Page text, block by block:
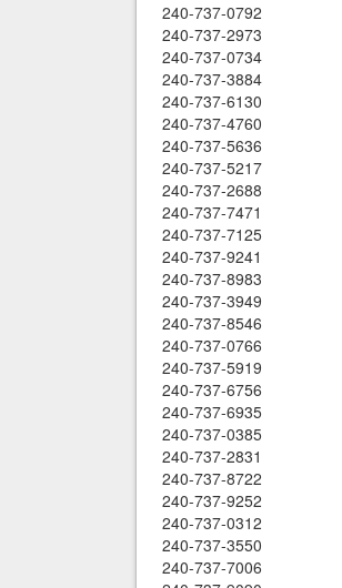
240-737-0792
240-737-2973
240-737-0734
240-737-3884
240-737-6130
240-737-4760
240-737-5636
240-737-5217
240-737-2688
240-737-7471
240-737-7125
240-737-9241
240-737-8983
240-737-3949
240-737-8546
240-737-0766
240-737-5919
240-737-6756
240-737-6935
240-737-0385
240-737-2831
240-737-8722
240-737-9252
240-737-0312
240-737-3550
240-737-7006